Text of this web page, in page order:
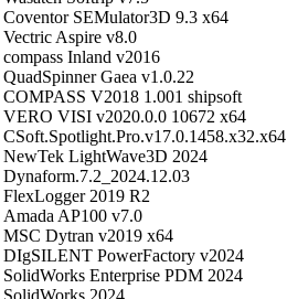
Coventor SEMulator3D 9.3 x64
Vectric Aspire v8.0
compass Inland v2016
QuadSpinner Gaea v1.0.22
COMPASS V2018 1.001 shipsoft
VERO VISI v2020.0.0 10672 x64
CSoft.Spotlight.Pro.v17.0.1458.x32.x64
NewTek LightWave3D 2024
Dynaform.7.2_2024.12.03
FlexLogger 2019 R2
Amada AP100 v7.0
MSC Dytran v2019 x64
DIgSILENT PowerFactory v2024
SolidWorks Enterprise PDM 2024
SolidWorks 2024